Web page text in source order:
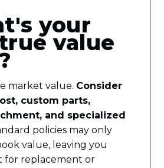
your
value
market value. Consider
custom parts,
and specialized
policies may only
value, leaving you
for replacement or